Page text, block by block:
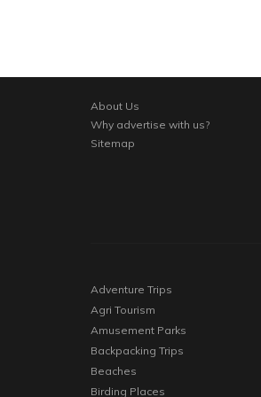
About Us
Why advertise with us?
Sitemap
Adventure Trips
Agri Tourism
Amusement Parks
Backpacking Trips
Beaches
Birding Places